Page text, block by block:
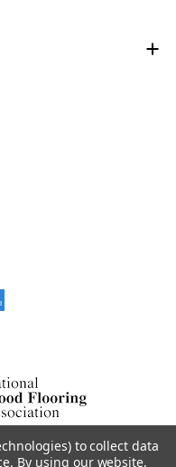
to collect data
By using our website,